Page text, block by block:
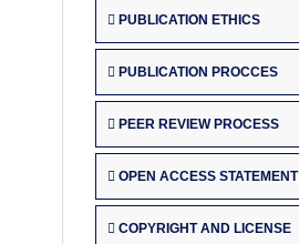
PUBLICATION ETHICS
PUBLICATION PROCCES
PEER REVIEW PROCESS
OPEN ACCESS STATEMENT
COPYRIGHT AND LICENSE